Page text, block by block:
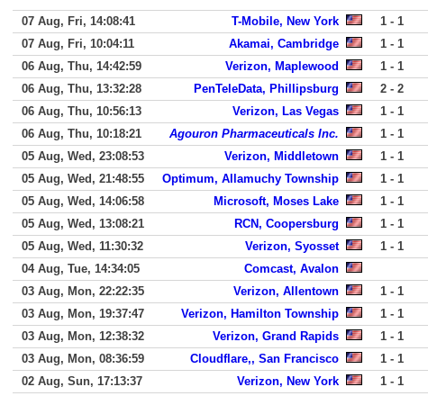
07 Aug, Fri, 14:08:41 T-Mobile, New York 1 - 1
07 Aug, Fri, 10:04:11
Akamai, Cambridge 1 - 1
06 Aug, Thu, 14:42:59
Verizon, Maplewood 1 - 1
06 Aug, Thu, 13:32:28
PenTeleData, Phillipsburg 2 - 2
06 Aug, Thu, 10:56:13
Verizon, Las Vegas 1 - 1
06 Aug, Thu, 10:18:21
Agouron Pharmaceuticals Inc. 1 - 1
05 Aug, Wed, 23:08:53
Verizon, Middletown 1 - 1
05 Aug, Wed, 21:48:55
Optimum, Allamuchy Township 1 - 1
05 Aug, Wed, 14:06:58
Microsoft, Moses Lake 1 - 1
05 Aug, Wed, 13:08:21
RCN, Coopersburg 1 - 1
05 Aug, Wed, 11:30:32
Verizon, Syosset 1 - 1
04 Aug, Tue, 14:34:05
Comcast, Avalon
03 Aug, Mon, 22:22:35
Verizon, Allentown 1 - 1
03 Aug, Mon, 19:37:47
Verizon, Hamilton Township 1 - 1
03 Aug, Mon, 12:38:32
Verizon, Grand Rapids 1 - 1
03 Aug, Mon, 08:36:59
Cloudflare,, San Francisco 1 - 1
02 Aug, Sun, 17:13:37
Verizon, New York 1 - 1